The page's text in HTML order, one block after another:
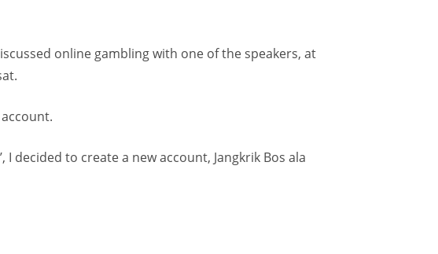
online gambling with one of the speakers, at
decided to create a new account, Jangkrik Bos ala